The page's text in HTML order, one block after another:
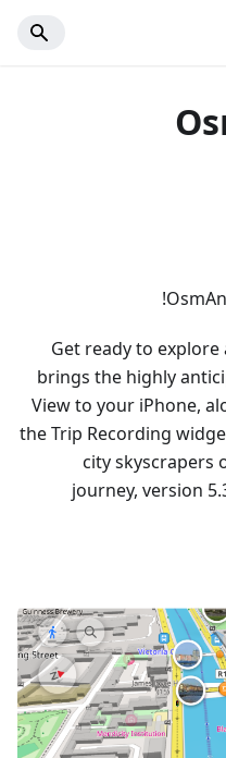
Get ready to
brings the highly
View to your iPhone,
the Trip Recording
city skyscrapers
journey, version